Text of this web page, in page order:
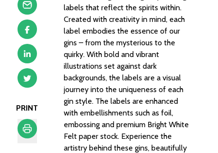
PRINT
labels that reflect the spirits within.
Created with creativity in mind, each
label embodies the essence of our
gins – from the mysterious to the
quirky. With bold and vibrant
illustrations set against dark
backgrounds, the labels are a visual
journey into the uniqueness of each
gin style. The labels are enhanced
with embellishments such as foil,
embossing and premium Bright White
Felt paper stock. Experience the
artistry behind these gins, beautifully